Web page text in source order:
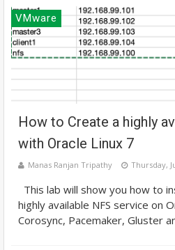
VMware
How to Create a highly
with Oracle Linux 7
Manas Ranjan Tripathy Thursday,
This lab will show you how to
highly available NFS service on
Corosync, Pacemaker, Gluster